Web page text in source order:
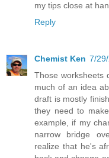
my tips close at
Reply
Chemist Ken 7/
Those worksheets
much of an idea
draft is mostly
they need to
example, if my
narrow bridge
realize that he's